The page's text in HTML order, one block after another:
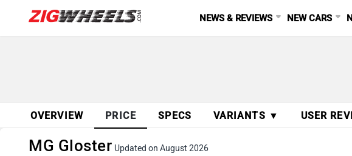
NEWS & REVIEWS NEW CARS
OVERVIEW PRICE SPECS VARIANTS ▼ USER
MG Gloster Updated on August 2026